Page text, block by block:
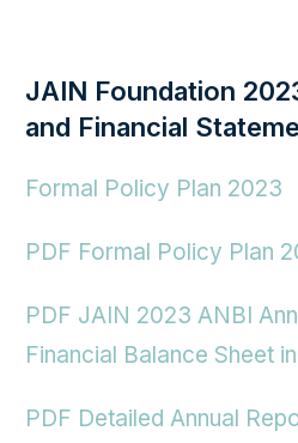
JAIN Foundation
and Financial
Formal Policy Plan 2023
PDF Formal Policy Plan
PDF JAIN 2023 ANBI
Financial Balance Sheet
PDF Detailed Annual